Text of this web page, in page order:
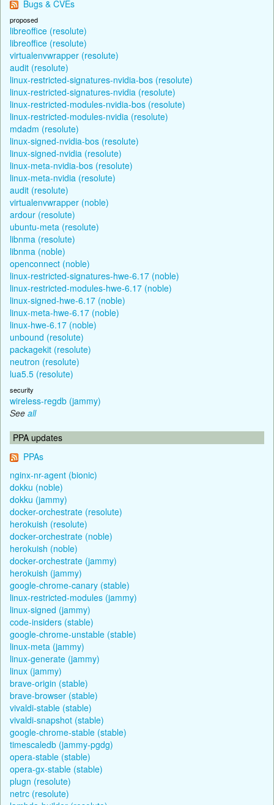
Bugs & CVEs
proposed
libreoffice (resolute)
libreoffice (resolute)
virtualenvwrapper (resolute)
audit (resolute)
linux-restricted-signatures-nvidia-bos (resolute)
linux-restricted-signatures-nvidia (resolute)
linux-restricted-modules-nvidia-bos (resolute)
linux-restricted-modules-nvidia (resolute)
mdadm (resolute)
linux-signed-nvidia-bos (resolute)
linux-signed-nvidia (resolute)
linux-meta-nvidia-bos (resolute)
linux-meta-nvidia (resolute)
audit (resolute)
virtualenvwrapper (noble)
ardour (resolute)
ubuntu-meta (resolute)
libnma (resolute)
libnma (noble)
openconnect (noble)
linux-restricted-signatures-hwe-6.17 (noble)
linux-restricted-modules-hwe-6.17 (noble)
linux-signed-hwe-6.17 (noble)
linux-meta-hwe-6.17 (noble)
linux-hwe-6.17 (noble)
unbound (resolute)
packagekit (resolute)
neutron (resolute)
lua5.5 (resolute)
security
wireless-regdb (jammy)
See all
PPA updates
PPAs
nginx-nr-agent (bionic)
dokku (noble)
dokku (jammy)
docker-orchestrate (resolute)
herokuish (resolute)
docker-orchestrate (noble)
herokuish (noble)
docker-orchestrate (jammy)
herokuish (jammy)
google-chrome-canary (stable)
linux-restricted-modules (jammy)
linux-signed (jammy)
code-insiders (stable)
google-chrome-unstable (stable)
linux-meta (jammy)
linux-generate (jammy)
linux (jammy)
brave-origin (stable)
brave-browser (stable)
vivaldi-stable (stable)
vivaldi-snapshot (stable)
google-chrome-stable (stable)
timescaledb (jammy-pgdg)
opera-stable (stable)
opera-gx-stable (stable)
plugn (resolute)
netrc (resolute)